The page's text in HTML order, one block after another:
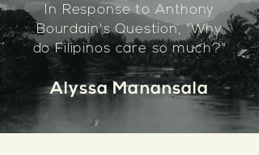
In Response to Anthony
Bourdain's Question, "Why
do Filipinos care so much?"
Alyssa Manansala